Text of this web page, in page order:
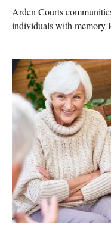
Arden Courts
individuals with memory